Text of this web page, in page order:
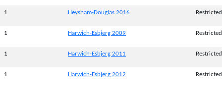
1 Heysham-Douglas 2016 Restricted
1 Harwich-Esbjerg 2009 Restricted
1 Harwich-Esbjerg 2011 Restricted
1 Harwich-Esbjerg 2012 Restricted